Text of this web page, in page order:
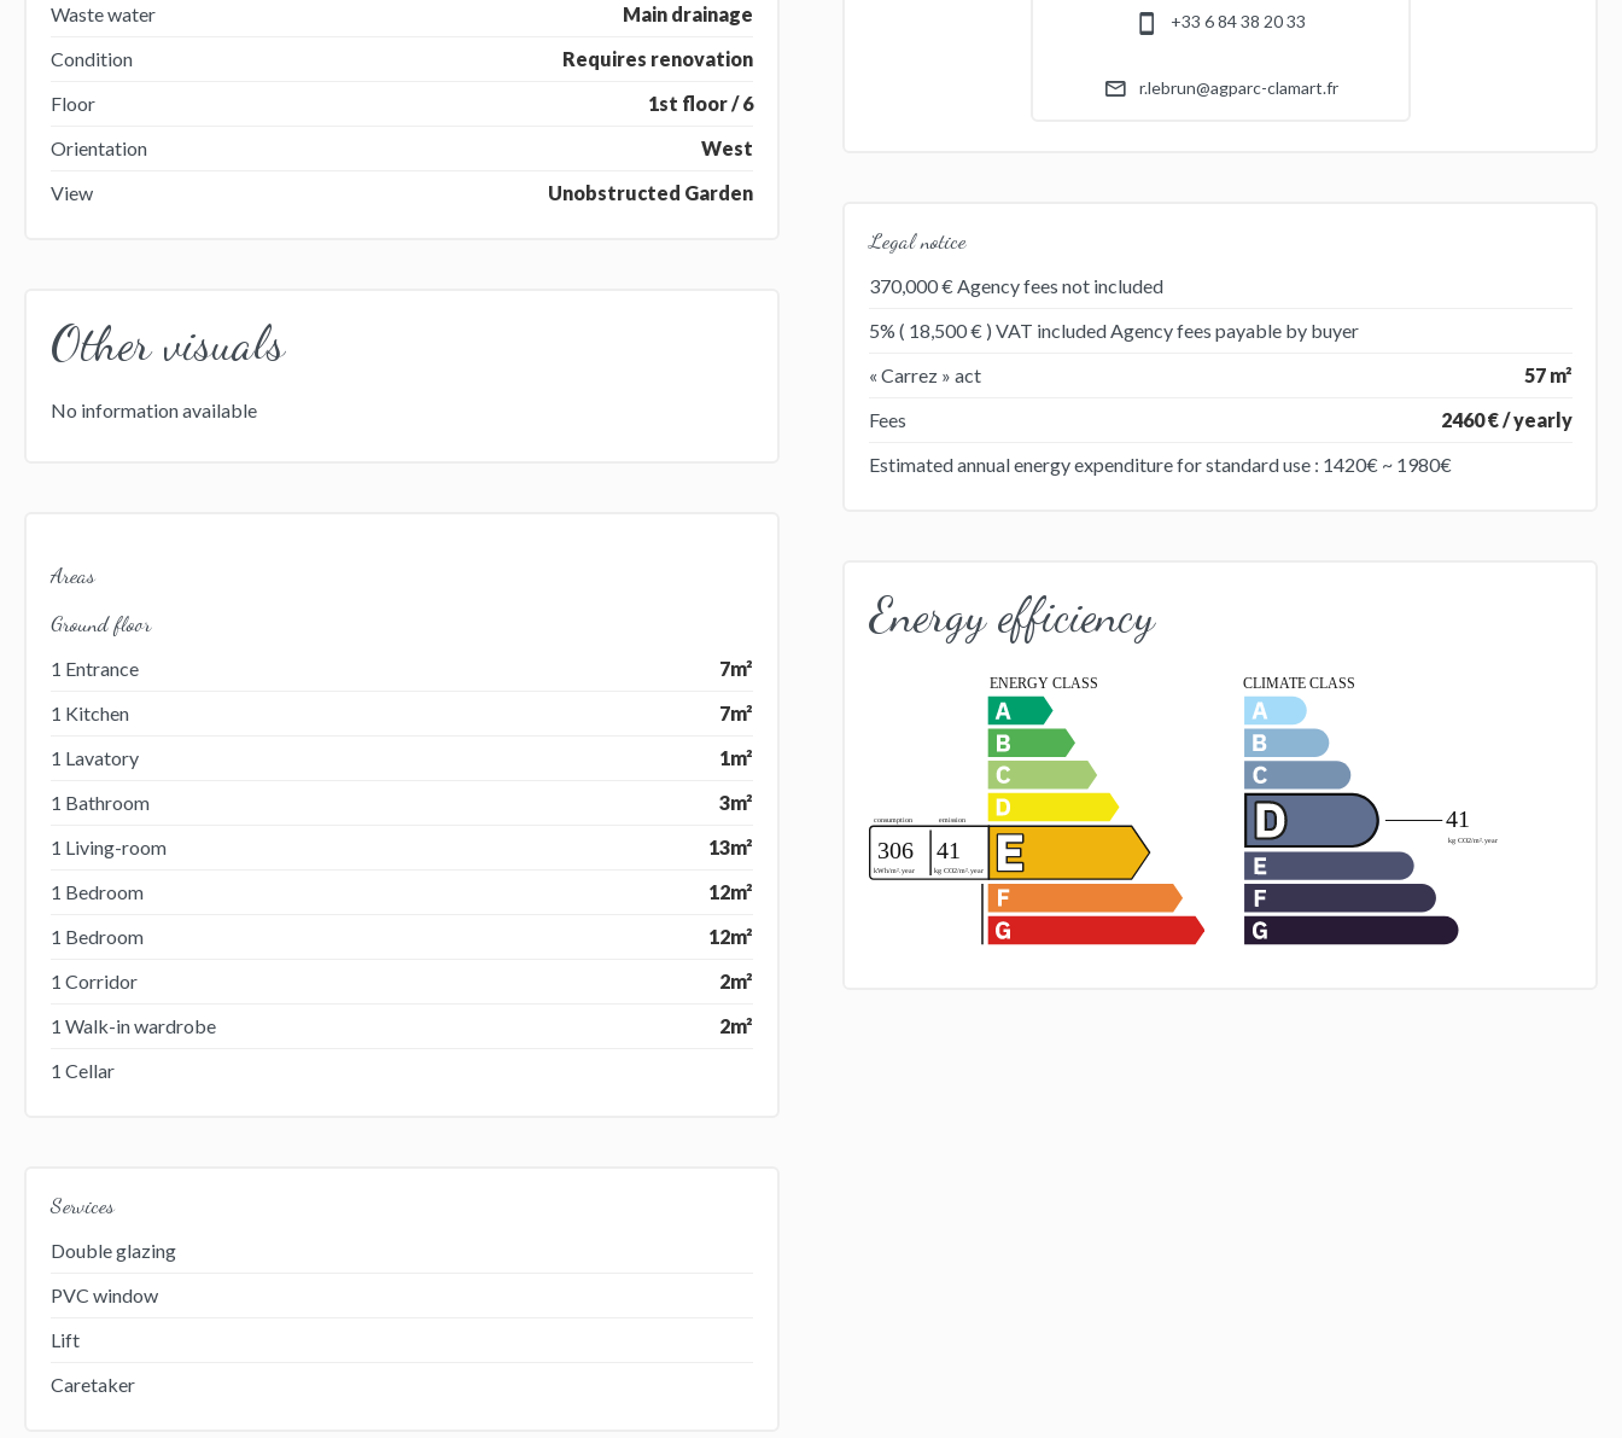
Waste water
Main drainage
Condition
Requires renovation
Floor
1st floor / 6
Orientation
West
View
Unobstructed Garden
Other visuals
No information available
Areas
Ground floor
1 Entrance
7m²
1 Kitchen
7m²
1 Lavatory
1m²
1 Bathroom
3m²
1 Living-room
13m²
1 Bedroom
12m²
1 Bedroom
12m²
1 Corridor
2m²
1 Walk-in wardrobe
2m²
1 Cellar
Services
Double glazing
PVC window
Lift
Caretaker
+33 6 84 38 20 33
r.lebrun@agparc-clamart.fr
Legal notice
370,000 € Agency fees not included
5% ( 18,500 € ) VAT included Agency fees payable by buyer
« Carrez » act
57 m²
Fees
2460 € / yearly
Estimated annual energy expenditure for standard use : 1420€ ~ 1980€
Energy efficiency